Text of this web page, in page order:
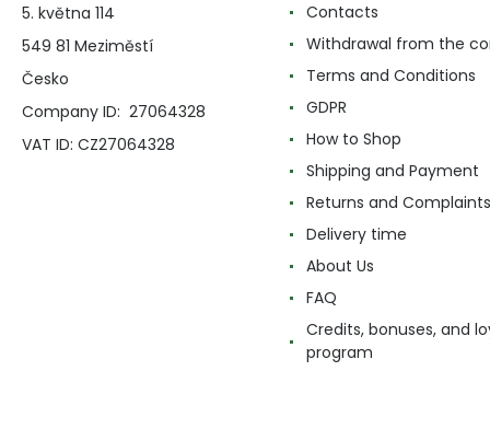
5. května 114
549 81 Meziměstí
Česko
Company ID: 27064328
VAT ID: CZ27064328
Contacts
Withdrawal from the
Terms and Conditions
GDPR
How to Shop
Shipping and Payment
Returns and Complaints
Delivery time
About Us
FAQ
Credits, bonuses, and
program